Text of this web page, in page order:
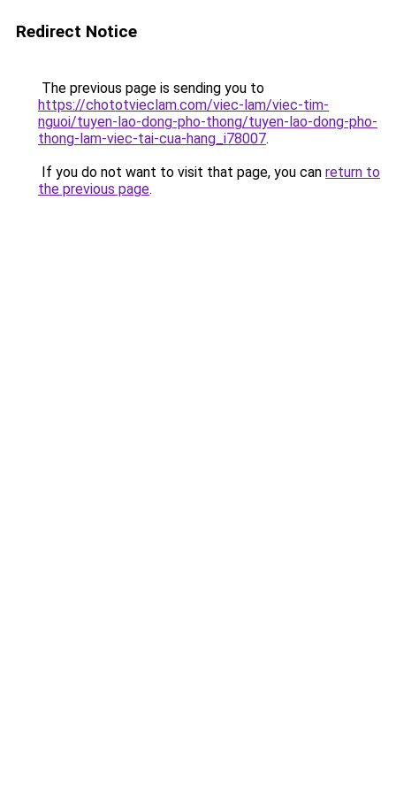
Redirect Notice
The previous page is sending you to
https://chototvieclam.com/viec-lam/viec-tim-
nguoi/tuyen-lao-dong-pho-thong/tuyen-lao-dong-pho-
thong-lam-viec-tai-cua-hang_i78007.
If you do not want to visit that page, you can return to
the previous page.